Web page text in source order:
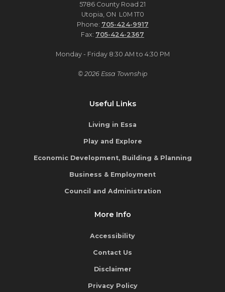
5786 County Road 21
Utopia, ON L0M 1T0
Phone: 705-424-9917
Fax: 705-424-2367
Monday - Friday 8:30 AM to 4:30 PM
© 2026 Essa Township
Useful Links
Living in Essa
Play and Explore
Economic Development, Building & Planning
Business & Employment
Council and Administration
More Info
Accessibility
Contact Us
Disclaimer
Privacy Policy